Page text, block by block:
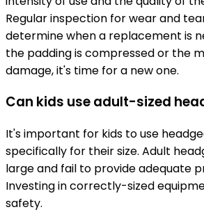
Regular inspection for wear and
determine when a replacement is
the padding is compressed or the
damage, it's time for a new one.
Can kids use adult-sized
It's important for kids to use
specifically for their size. Adult
large and fail to provide adequate
Investing in correctly-sized
safety.